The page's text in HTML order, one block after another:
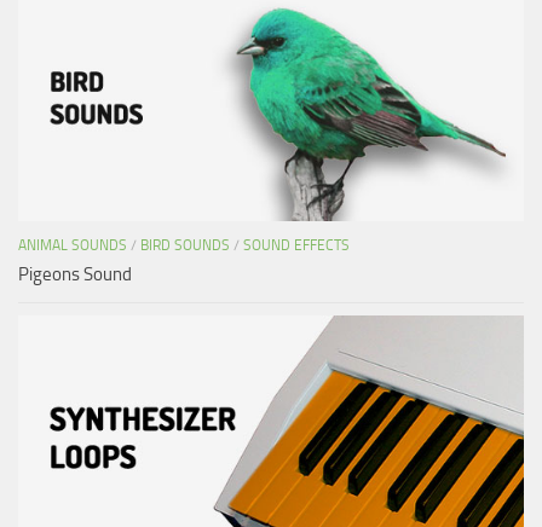
ANIMAL SOUNDS / BIRD SOUNDS / SOUND EFFECTS
Pigeons Sound